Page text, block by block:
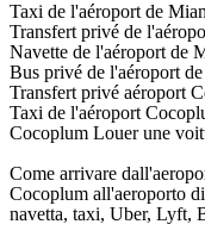
Taxi de l'aéroport de
Transfert privé de
Navette de l'aéroport de
Bus privé de l'aéroport
Transfert privé aéroport
Taxi de l'aéroport
Cocoplum Louer une
Come arrivare
Cocoplum all'aeroporto
navetta, taxi, Uber, Lyft,